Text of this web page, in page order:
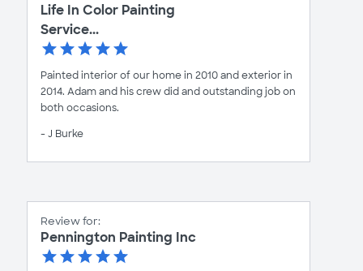
Life In Color Painting
Service...
Painted interior of our home in 2010 and exterior in
2014. Adam and his crew did and outstanding job on
both occasions.
- J Burke
Review for:
Pennington Painting Inc